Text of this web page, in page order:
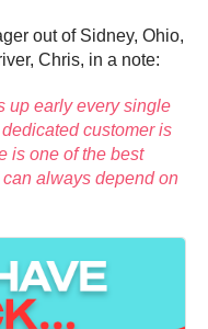
out of Sidney, Ohio,
Chris, in a note:
up early every single
customer is
is one of the best
always depend on